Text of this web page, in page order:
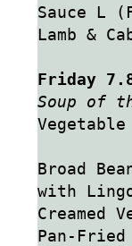
Sauce L
Lamb &
Friday
Soup of
Vegetable
Broad
with
Creamed
Pan-